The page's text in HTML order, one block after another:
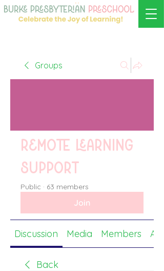
Groups
Remote learning
support
Public · 63 members
Join
Discussion Media Members
Back